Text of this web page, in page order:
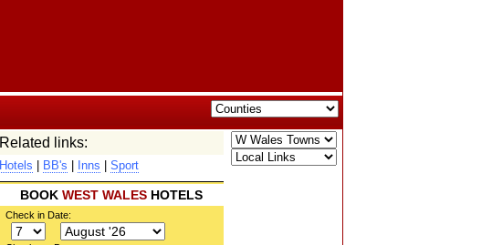
Related links:
Hotels BB's Inns Sport
BOOK WEST WALESHOTELS
Check in Date: